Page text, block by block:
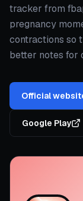
tracker from
pregnancy
contractions so
better notes for
Official
Google Play